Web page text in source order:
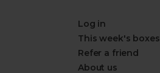
Log in
This week's boxes
Refer a friend
About us